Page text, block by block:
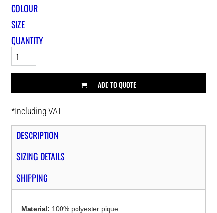
COLOUR
SIZE
QUANTITY
ADD TO QUOTE
*Including VAT
DESCRIPTION
SIZING DETAILS
SHIPPING
Material: 100% polyester pique.